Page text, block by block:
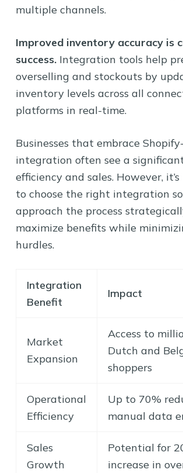
multiple channels.
Improved inventory accuracy is
success.Integration tools help
overselling and stockouts by
inventory levels across all
platforms in real-time.
Businesses that embrace
integration often see a
efficiency and sales. However,
to choose the right integration
approach the process
maximize benefits while
hurdles.
Integration
Benefit
Impact
Market
Expansion
Access to
Dutch and
shoppers
Operational
Efficiency
Up to 70%
manual data
Sales
Growth
Potential for
increase in